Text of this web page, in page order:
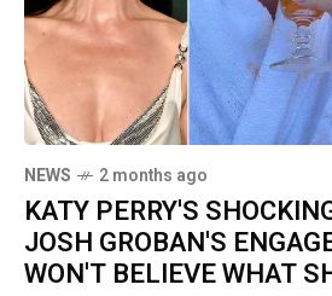
NEWS 2 months ago
KATY PERRY'S
JOSH GROBAN'S
WON'T BELIEVE WHAT